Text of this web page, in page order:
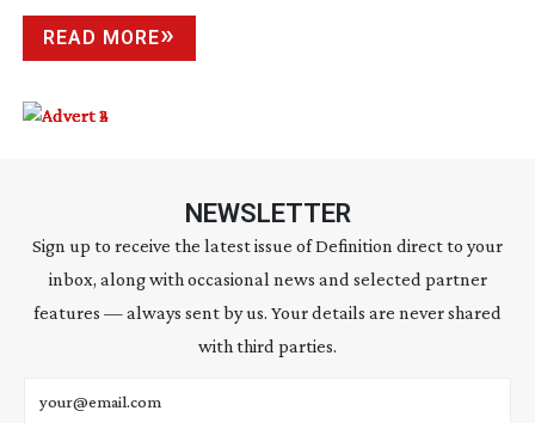
READ MORE
NEWSLETTER
Sign up to receive the latest issue of Definition direct to your
inbox, along with occasional news and selected partner
features — always sent by us. Your details are never shared
with third parties.